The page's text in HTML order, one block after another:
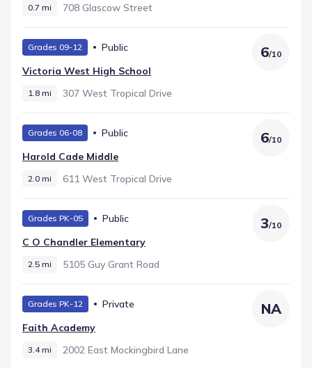
0.7 mi 708 Glascow Street
Grades 09-12
Public
Victoria West High School
1.8 mi 307 West Tropical Drive
6/10
Grades 06-08
Public
Harold Cade Middle
2.0 mi 611 West Tropical Drive
6/10
Grades PK-05
Public
C O Chandler Elementary
2.5 mi 5105 Guy Grant Road
3/10
Grades PK-12
Private
Faith Academy
3.4 mi 2002 East Mockingbird Lane
NA